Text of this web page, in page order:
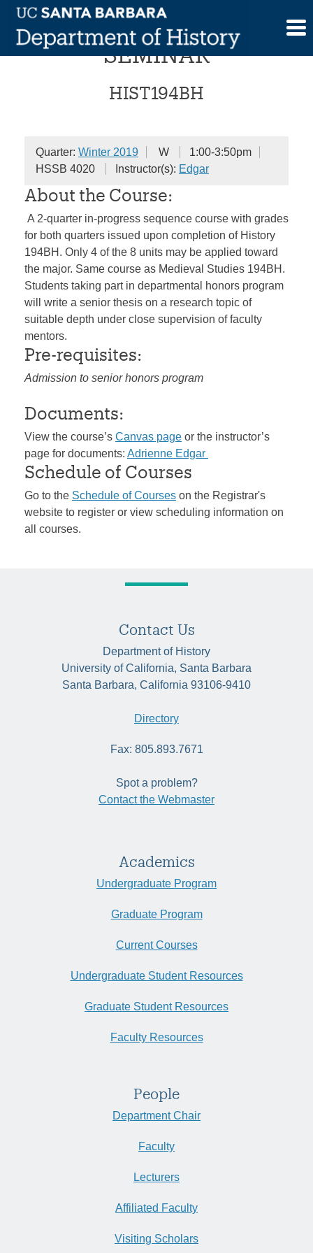
Skip
content
SENIOR HONORS
SEMINAR
HIST194BH
Quarter: Winter 2019 W
1:00-3:50pm
HSSB 4020
Instructor(s): Edgar
About the Course:
A 2-quarter in-progress sequence course with grades
for both quarters issued upon completion of History
194BH. Only 4 of the 8 units may be applied toward
the major. Same course as Medieval Studies 194BH.
Students taking part in departmental honors program
will write a senior thesis on a research topic of
suitable depth under close supervision of faculty
mentors.
Pre-requisites:
Admission to senior honors program
Documents:
View the course’s Canvas page or the instructor’s
page for documents: Adrienne Edgar
Schedule of Courses
Go to the Schedule of Courses on the Registrar's
website to register or view scheduling information on
all courses.
Contact Us
Department of History
University of California, Santa Barbara
Santa Barbara, California 93106-9410
Directory
Fax: 805.893.7671
Spot a problem?
Contact the Webmaster
Academics
Undergraduate Program
Graduate Program
Current Courses
Undergraduate Student Resources
Graduate Student Resources
Faculty Resources
People
Department Chair
Faculty
Lecturers
Affiliated Faculty
Visiting Scholars